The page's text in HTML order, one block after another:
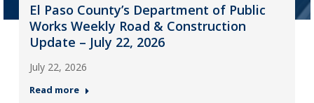
El Paso County’s Department of Public
Works Weekly Road & Construction
Update – July 22, 2026
July 22, 2026
Read more